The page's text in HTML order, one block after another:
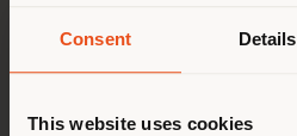
Consent Details
This website uses cookies
CONTACTS
Phone +7 495 205 7 205